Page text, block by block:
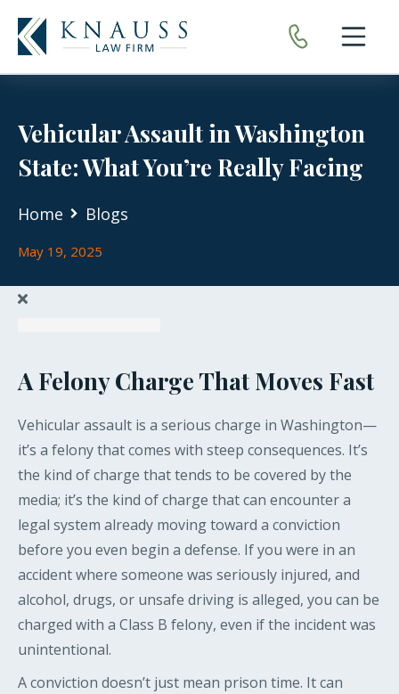
Vehicular Assault in Washington
State: What You’re Really Facing
Home Blogs
May 19, 2025
A Felony Charge That Moves Fast
Vehicular assault is a serious charge in Washington—
it’s a felony that comes with steep consequences. It’s
the kind of charge that tends to be covered by the
media; it’s the kind of charge that can encounter a
legal system already moving toward a conviction
before you even begin a defense. If you were in an
accident where someone was seriously injured, and
alcohol, drugs, or unsafe driving is alleged, you can be
charged with a Class B felony, even if the incident was
unintentional.
A conviction doesn’t just mean prison time. It can